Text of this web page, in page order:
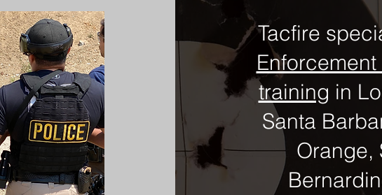
Tacfire
training in
Santa
Orange,